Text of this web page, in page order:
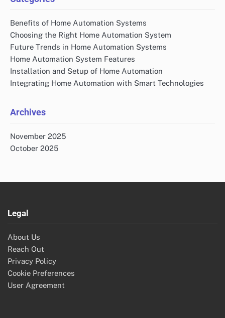
Benefits of Home Automation Systems
Choosing the Right Home Automation System
Future Trends in Home Automation Systems
Home Automation System Features
Installation and Setup of Home Automation
Integrating Home Automation with Smart Technologies
Archives
November 2025
October 2025
Legal
About Us
Reach Out
Privacy Policy
Cookie Preferences
User Agreement